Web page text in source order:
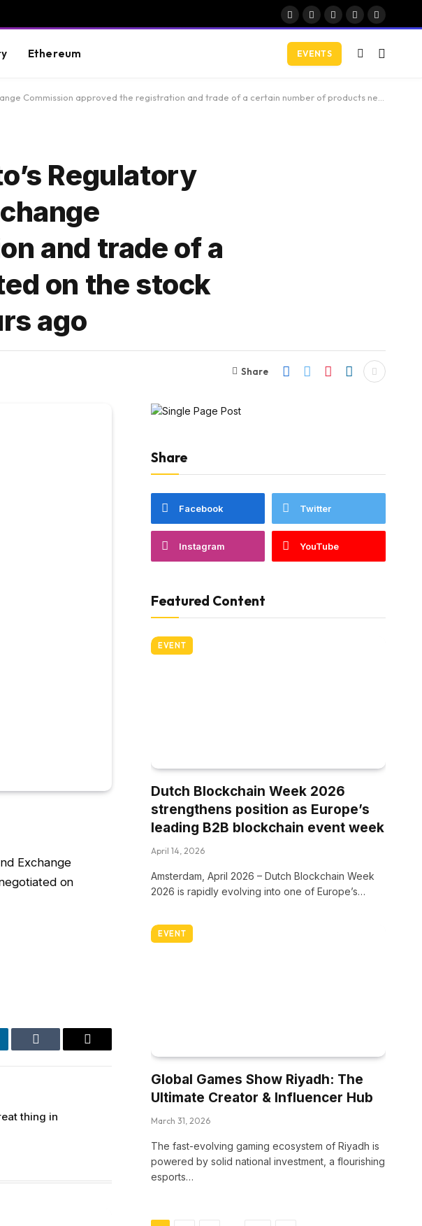
Facebook
X
Instagram
YouTubeLinkedIn
Ethereum EVENTS
and trade of a certain number of products negotiated on the stock market (ETP) with a (spot) …. 18 hours ago
Regulatory
and trade of a
on the stock
ago
Share
Exchange
on
Tumblr Email
thing in
Share
Facebook Twitter
Instagram YouTube
Featured Content
EVENT
Dutch Blockchain Week 2026
strengthens position as Europe’s
leading B2B blockchain event week
April 14, 2026
Amsterdam, April 2026 – Dutch Blockchain Week
2026 is rapidly evolving into one of Europe’s…
EVENT
Global Games Show Riyadh: The
Ultimate Creator & Influencer Hub
March 31, 2026
The fast-evolving gaming ecosystem of Riyadh is
powered by solid national investment, a flourishing
esports…